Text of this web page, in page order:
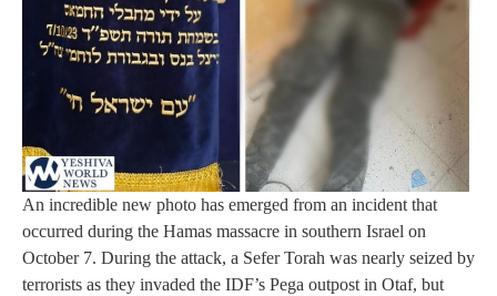
An incredible new photo has emerged from an incident that
occurred during the Hamas massacre in southern Israel on
October 7. During the attack, a Sefer Torah was nearly seized by
terrorists as they invaded the IDF’s Pega outpost in Otaf, but